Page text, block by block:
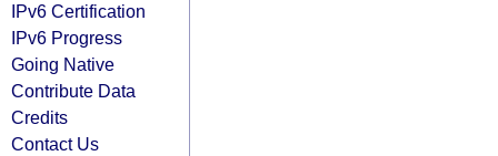
IPv6 Certification
IPv6 Progress
Going Native
Contribute Data
Credits
Contact Us